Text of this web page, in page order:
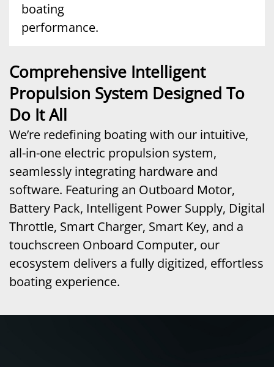
boating
performance.
Comprehensive Intelligent
Propulsion System Designed To
Do It All
We’re redefining boating with our intuitive,
all-in-one electric propulsion system,
seamlessly integrating hardware and
software. Featuring an Outboard Motor,
Battery Pack, Intelligent Power Supply, Digital
Throttle, Smart Charger, Smart Key, and a
touchscreen Onboard Computer, our
ecosystem delivers a fully digitized, effortless
boating experience.